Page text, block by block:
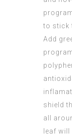
to stick
Add
shield
all
leaf